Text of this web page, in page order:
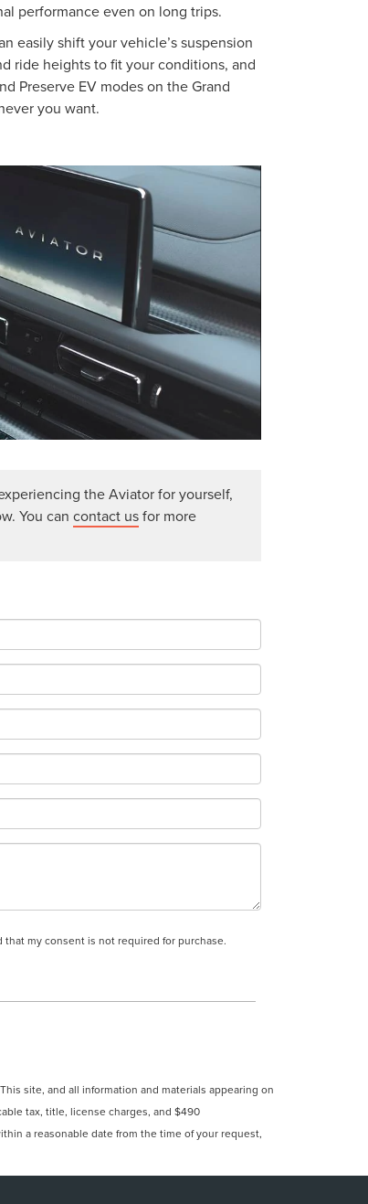
performance even on long trips.
easily shift your vehicle’s suspension
ride heights to fit your conditions, and
Preserve EV modes on the Grand
you want.
the Aviator for yourself,
You cancontact usfor more
my consent is not required for purchase.
site, and all information and materials appearing on
tax, title, license charges, and $490
a reasonable date from the time of your request,